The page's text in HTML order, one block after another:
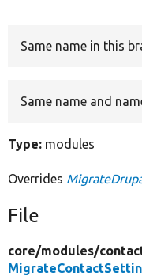
Same name in this
Same name and
Type: modules
Overrides
File
core/modules/